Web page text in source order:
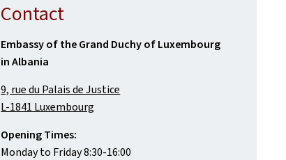
Contact
Embassy of the Grand Duchy of Luxembourg
in Albania
9, rue du Palais de Justice
L-1841 Luxembourg
Opening Times:
Monday to Friday 8:30-16:00